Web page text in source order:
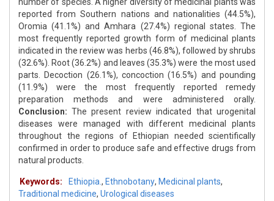
reported from Southern nations and nationalities (44.5%),
Oromia (41.1%) and Amhara (27.4%) regional states. The
most frequently reported growth form of medicinal plants
indicated in the review was herbs (46.8%), followed by shrubs
(32.6%). Root (36.2%) and leaves (35.3%) were the most used
parts. Decoction (26.1%), concoction (16.5%) and pounding
(11.9%) were the most frequently reported remedy
preparation methods and were administered orally.
Conclusion: The present review indicated that urogenital
diseases were managed with different medicinal plants
throughout the regions of Ethiopian needed scientifically
confirmed in order to produce safe and effective drugs from
natural products.
Keywords: Ethiopia. , Ethnobotany, Medicinal plants,
Traditional medicine, Urological diseases